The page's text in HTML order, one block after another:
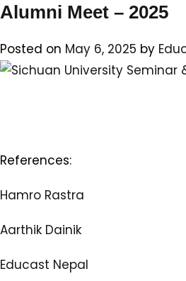
Alumni Meet – 2025
Posted on May 6, 2025 by
References:
Hamro Rastra
Aarthik Dainik
Educast Nepal